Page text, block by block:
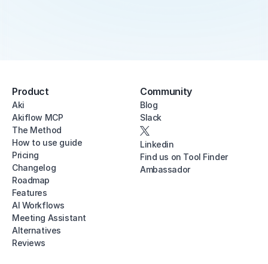
Product
Aki
Akiflow MCP
The Method
How to use guide
Pricing
Changelog
Roadmap
Features
AI Workflows
Meeting Assistant
Alternatives
Reviews
Community
Blog
Slack
Linkedin
Find us on Tool Finder
Ambassador